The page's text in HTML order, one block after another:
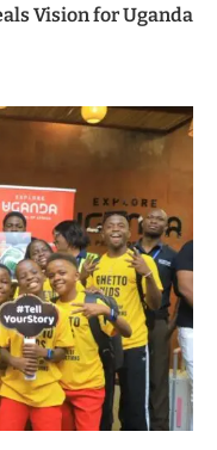
Vision for Uganda